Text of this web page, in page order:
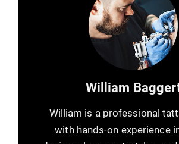
William
William is a professional
with hands-on experience